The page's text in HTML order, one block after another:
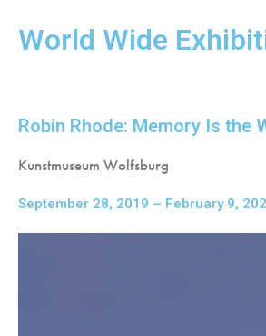
World Wide
Robin Rhode: Memory Is the
Kunstmuseum Wolfsburg
September 28, 2019 – February 9,